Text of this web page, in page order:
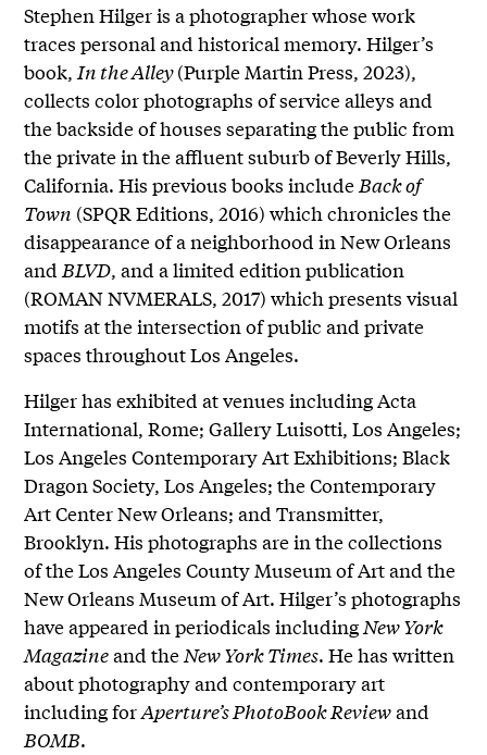
Stephen Hilger is a photographer whose work
traces personal and historical memory. Hilger’s
book,In the Alley(Purple Martin Press, 2023),
collects color photographs of service alleys and
the backside of houses separating the public from
the private in the affluent suburb of Beverly Hills,
California. His previous books includeBack of
Town (SPQR Editions, 2016) which chronicles the
disappearance of a neighborhood in New Orleans
andBLVD, and a limited edition publication
(ROMAN NVMERALS, 2017) which presents visual
motifs at the intersection of public and private
spaces throughout Los Angeles.
Hilger has exhibited at venues including Acta
International, Rome; Gallery Luisotti, Los Angeles;
Los Angeles Contemporary Art Exhibitions; Black
Dragon Society, Los Angeles; the Contemporary
Art Center New Orleans; and Transmitter,
Brooklyn. His photographs are in the collections
of the Los Angeles County Museum of Art and the
New Orleans Museum of Art. Hilger’s photographs
have appeared in periodicals includingNew York
Magazineand theNew York Times. He has written
about photography and contemporary art
including forAperture’s PhotoBook Reviewand
BOMB.